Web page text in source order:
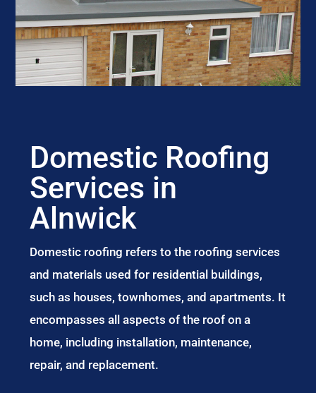
Domestic Roofing
Services in
Alnwick
Domestic roofing refers to the roofing services
and materials used for residential buildings,
such as houses, townhomes, and apartments. It
encompasses all aspects of the roof on a
home, including installation, maintenance,
repair, and replacement.